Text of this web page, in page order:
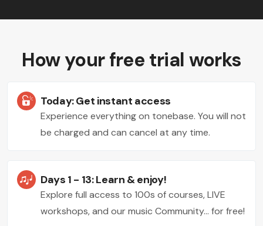
How your free trial works
Today: Get instant access
Experience everything on tonebase. You will not
be charged and can cancel at any time.
Days 1 - 13: Learn & enjoy!
Explore full access to 100s of courses, LIVE
workshops, and our music Community... for free!